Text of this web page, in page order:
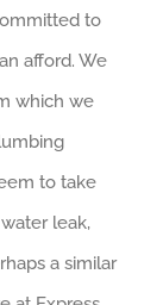
to
afford. We
which we
to take
leak,
a similar